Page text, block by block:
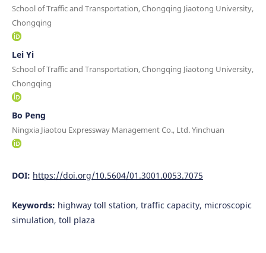
School of Traffic and Transportation, Chongqing Jiaotong University,
Chongqing
Lei Yi
School of Traffic and Transportation, Chongqing Jiaotong University,
Chongqing
Bo Peng
Ningxia Jiaotou Expressway Management Co., Ltd. Yinchuan
DOI: https://doi.org/10.5604/01.3001.0053.7075
Keywords: highway toll station, traffic capacity, microscopic
simulation, toll plaza